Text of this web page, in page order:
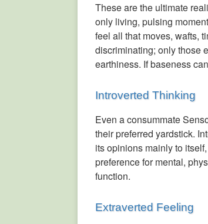
These are the ultimate
only living, pulsing
feel all that moves, wafts,
discriminating; only those
earthiness. If baseness
Introverted Thinking
Even a consummate
their preferred yardstick.
its opinions mainly to
preference for mental,
function.
Extraverted Feeling